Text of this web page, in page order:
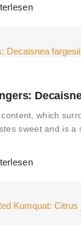
which
sweet and is a